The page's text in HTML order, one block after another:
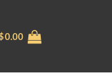
0.00